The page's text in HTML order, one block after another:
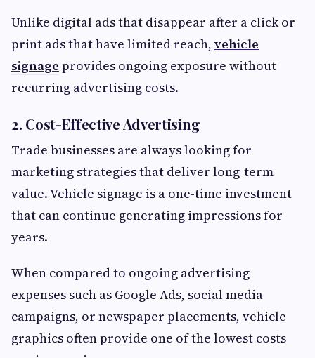
Unlike digital ads that disappear after a click or
print ads that have limited reach, vehicle
signage provides ongoing exposure without
recurring advertising costs.
2. Cost-Effective Advertising
Trade businesses are always looking for
marketing strategies that deliver long-term
value. Vehicle signage is a one-time investment
that can continue generating impressions for
years.
When compared to ongoing advertising
expenses such as Google Ads, social media
campaigns, or newspaper placements, vehicle
graphics often provide one of the lowest costs